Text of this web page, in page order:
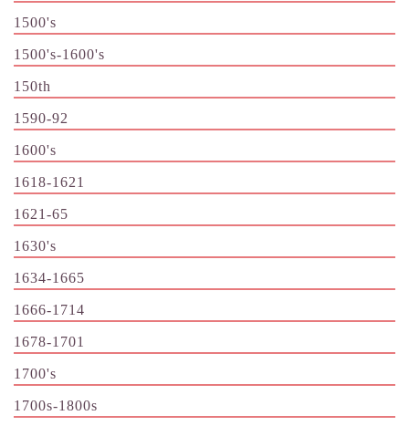
1500's
1500's-1600's
150th
1590-92
1600's
1618-1621
1621-65
1630's
1634-1665
1666-1714
1678-1701
1700's
1700s-1800s